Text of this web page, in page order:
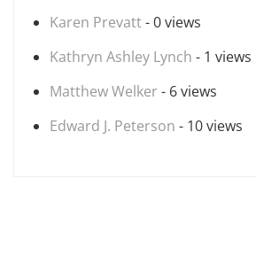
Karen Prevatt- 0 views
Kathryn Ashley Lynch - 1 views
Matthew Welker - 6 views
Edward J. Peterson - 10 views